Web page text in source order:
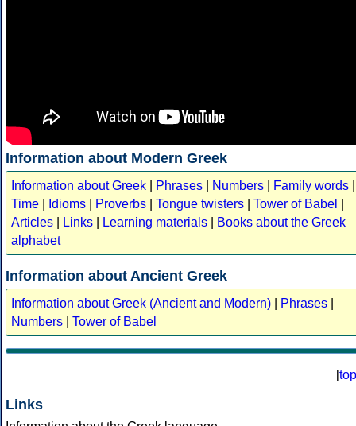
Information about Modern Greek
Information about Greek Phrases Numbers Family words
Time
Idioms Proverbs Tongue twisters Tower of Babel
Articles
Links Learning materials
Books about the Greek
alphabet
Information about Ancient Greek
Information about Greek (Ancient and Modern) Phrases
Numbers
Tower of Babel
[top
Links